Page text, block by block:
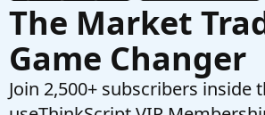
The Market
Game Changer
Join 2,500+ subscribers inside